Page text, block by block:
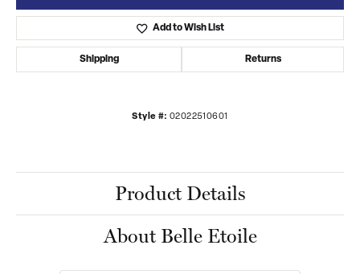
Add to Wish List
Shipping Returns
Style #: 02022510601
Product Details
About Belle Etoile